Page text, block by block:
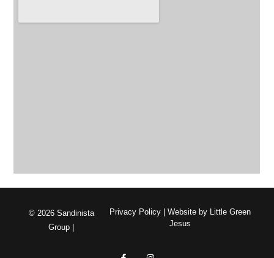
© 2026 Sandinista
Group |
Privacy Policy| Website by Little Green
Jesus